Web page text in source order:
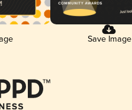
Save Image